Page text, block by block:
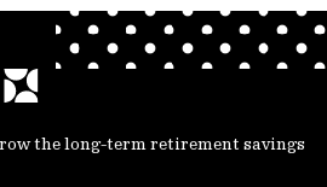
the long-term retirement savings